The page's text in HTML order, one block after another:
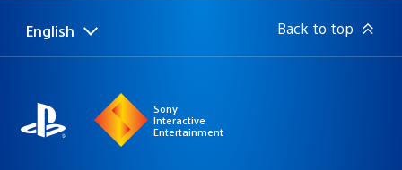
Select
Current
English Back to top
Sony
Interactive
Entertainment